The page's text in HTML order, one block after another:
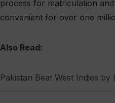
process for matriculation
convenient for over one
Also Read:
Pakistan Beat West Indies by